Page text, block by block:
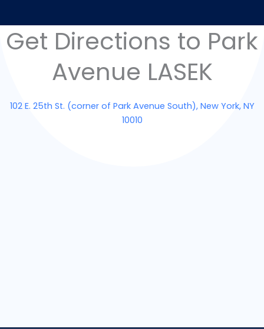
Get Directions to Park
Avenue LASEK
102 E. 25th St. (corner of Park Avenue South), New York, NY
10010